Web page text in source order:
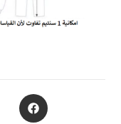
OPENS
IN